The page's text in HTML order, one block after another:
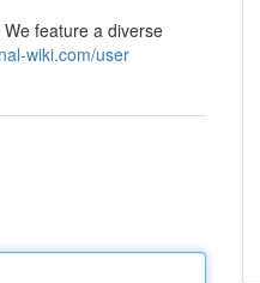
feature a diverse
wiki.com/user